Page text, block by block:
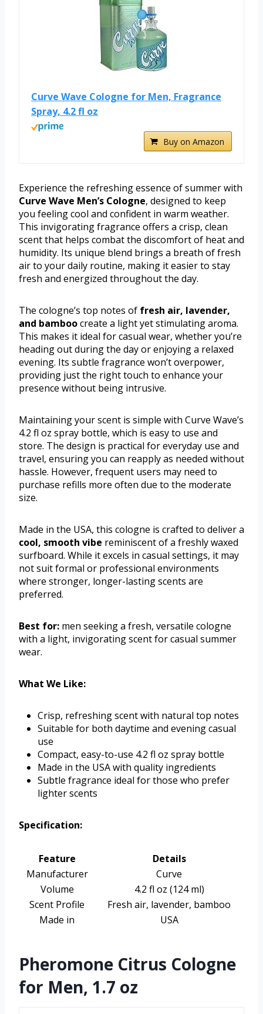
Curve Wave Cologne for Men, Fragrance
Spray, 4.2 fl oz
Buy on Amazon
Experience the refreshing essence of summer with
Curve Wave Men’s Cologne, designed to keep
you feeling cool and confident in warm weather.
This invigorating fragrance offers a crisp, clean
scent that helps combat the discomfort of heat and
humidity. Its unique blend brings a breath of fresh
air to your daily routine, making it easier to stay
fresh and energized throughout the day.
The cologne’s top notes of fresh air, lavender,
and bamboocreate a light yet stimulating aroma.
This makes it ideal for casual wear, whether you’re
heading out during the day or enjoying a relaxed
evening. Its subtle fragrance won’t overpower,
providing just the right touch to enhance your
presence without being intrusive.
Maintaining your scent is simple with Curve Wave’s
4.2 fl oz spray bottle, which is easy to use and
store. The design is practical for everyday use and
travel, ensuring you can reapply as needed without
hassle. However, frequent users may need to
purchase refills more often due to the moderate
size.
Made in the USA, this cologne is crafted to deliver a
cool, smooth vibe reminiscent of a freshly waxed
surfboard. While it excels in casual settings, it may
not suit formal or professional environments
where stronger, longer-lasting scents are
preferred.
Best for: men seeking a fresh, versatile cologne
with a light, invigorating scent for casual summer
wear.
What We Like:
Crisp, refreshing scent with natural top notes
Suitable for both daytime and evening casual
use
Compact, easy-to-use 4.2 fl oz spray bottle
Made in the USA with quality ingredients
Subtle fragrance ideal for those who prefer
lighter scents
Specification:
Feature
Details
Manufacturer
Curve
Volume
4.2 fl oz (124 ml)
Scent Profile
Fresh air, lavender, bamboo
Made in
USA
Pheromone Citrus Cologne
for Men, 1.7 oz